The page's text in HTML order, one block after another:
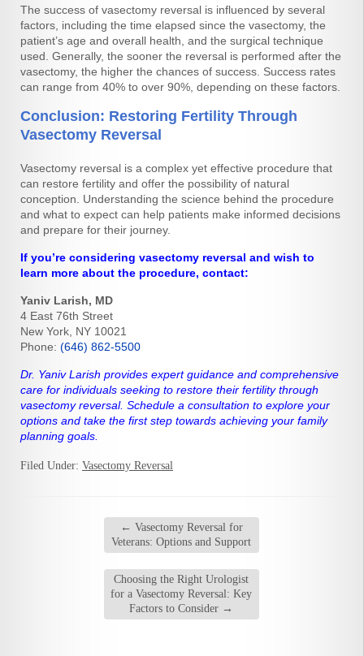
The success of vasectomy reversal is influenced by several
factors, including the time elapsed since the vasectomy, the
patient’s age and overall health, and the surgical technique
used. Generally, the sooner the reversal is performed after the
vasectomy, the higher the chances of success. Success rates
can range from 40% to over 90%, depending on these factors.
Conclusion: Restoring Fertility Through
Vasectomy Reversal
Vasectomy reversal is a complex yet effective procedure that
can restore fertility and offer the possibility of natural
conception. Understanding the science behind the procedure
and what to expect can help patients make informed decisions
and prepare for their journey.
If you’re considering vasectomy reversal and wish to
learn more about the procedure, contact:
Yaniv Larish, MD
4 East 76th Street
New York, NY 10021
Phone: (646) 862-5500
Dr. Yaniv Larish provides expert guidance and comprehensive
care for individuals seeking to restore their fertility through
vasectomy reversal. Schedule a consultation to explore your
options and take the first step towards achieving your family
planning goals.
Filed Under: Vasectomy Reversal
← Vasectomy Reversal for
Veterans: Options and Support
Choosing the Right Urologist
for a Vasectomy Reversal: Key
Factors to Consider →